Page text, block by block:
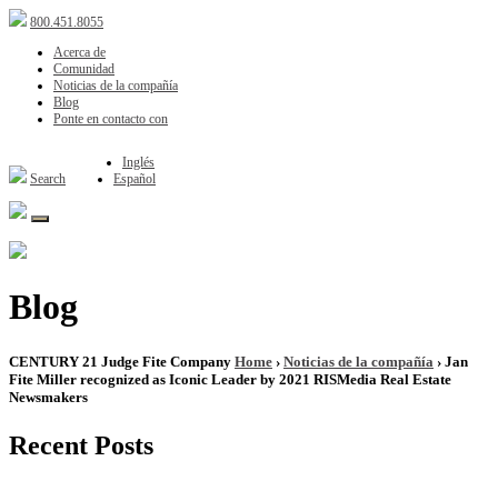
800.451.8055
Acerca de
Comunidad
Noticias de la compañía
Blog
Ponte en contacto con
Search
Inglés
Español
Blog
CENTURY 21 Judge Fite Company Home › Noticias de la compañía › Jan
Fite Miller recognized as Iconic Leader by 2021 RISMedia Real Estate
Newsmakers
Recent Posts